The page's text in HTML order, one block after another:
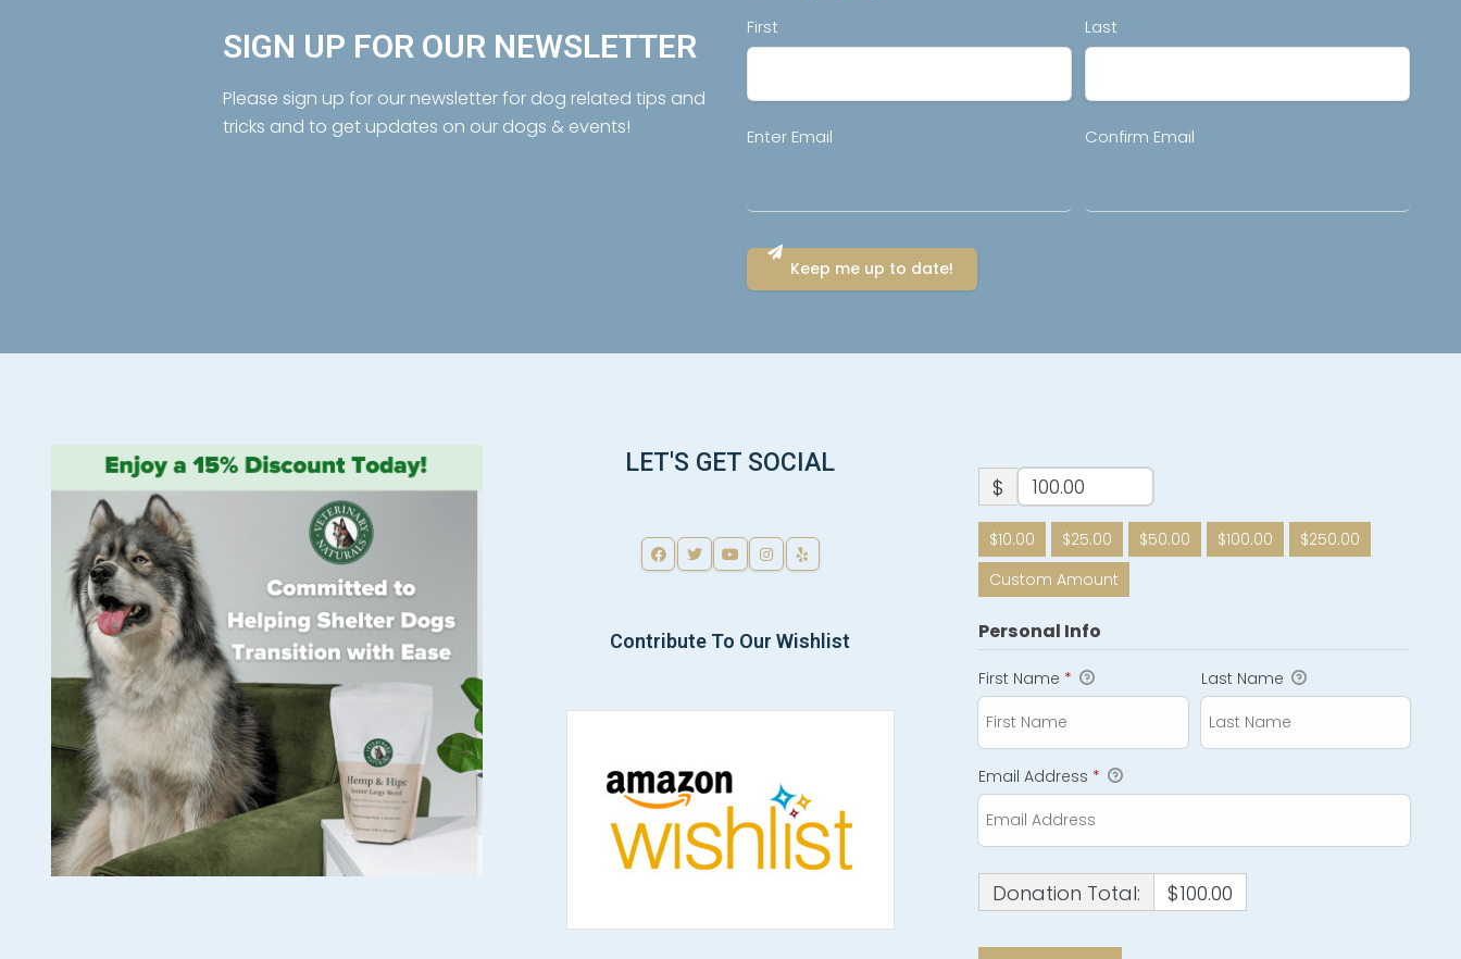
SIGN UP FOR OUR NEWSLETTER
Please sign up for our newsletter for dog related tips and
tricks and to get updates on our dogs & events!
First Last
Email
Enter Email Confirm Email
LET'S GET SOCIAL
Contribute To Our Wishlist
$
$10.00 $25.00 $50.00 $100.00
$250.00
Custom Amount
Personal Info
First Name * Last Name
Email Address *
Donation Total: $100.00